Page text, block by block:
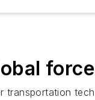
transportation